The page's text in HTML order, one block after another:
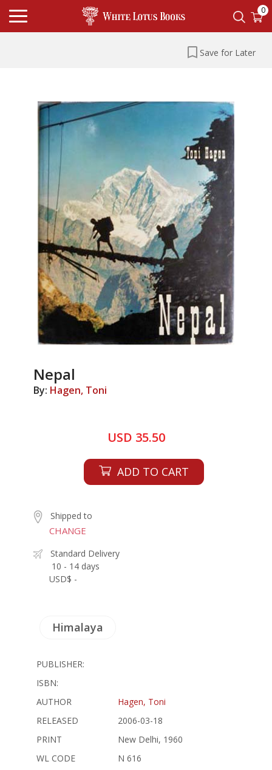
0
Save for Later
Nepal
By: Hagen, Toni
USD 35.50
ADD TO CART
Shipped to
CHANGE
Standard Delivery
10 - 14 days
USD$ -
Himalaya
PUBLISHER:
ISBN:
AUTHOR
Hagen, Toni
RELEASED
2006-03-18
PRINT
New Delhi, 1960
WL CODE
N 616